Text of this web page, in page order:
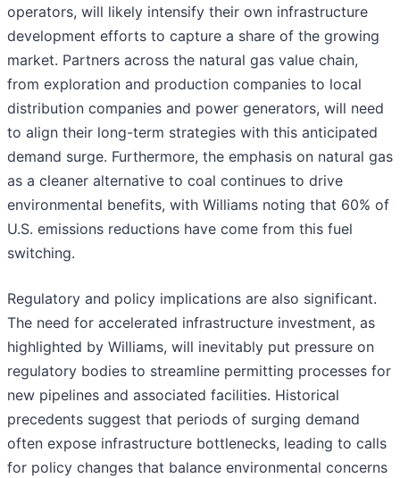
operators, will likely intensify their own infrastructure
development efforts to capture a share of the growing
market. Partners across the natural gas value chain,
from exploration and production companies to local
distribution companies and power generators, will need
to align their long-term strategies with this anticipated
demand surge. Furthermore, the emphasis on natural gas
as a cleaner alternative to coal continues to drive
environmental benefits, with Williams noting that 60% of
U.S. emissions reductions have come from this fuel
switching.
Regulatory and policy implications are also significant.
The need for accelerated infrastructure investment, as
highlighted by Williams, will inevitably put pressure on
regulatory bodies to streamline permitting processes for
new pipelines and associated facilities. Historical
precedents suggest that periods of surging demand
often expose infrastructure bottlenecks, leading to calls
for policy changes that balance environmental concerns